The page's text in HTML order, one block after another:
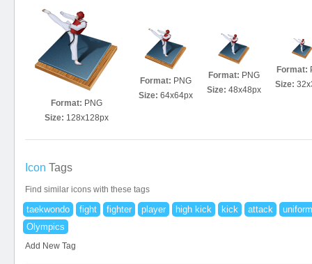
Format: PNG
Size: 128x128px
Format: PNG
Size: 64x64px
Format: PNG
Size: 48x48px
Format:
Size:
Icon Tags
Find similar icons with these tags
taekwondo fight fighter player high kick kick attack
uniform
Olympics
Add New Tag